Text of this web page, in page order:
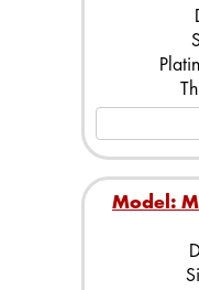
Model: